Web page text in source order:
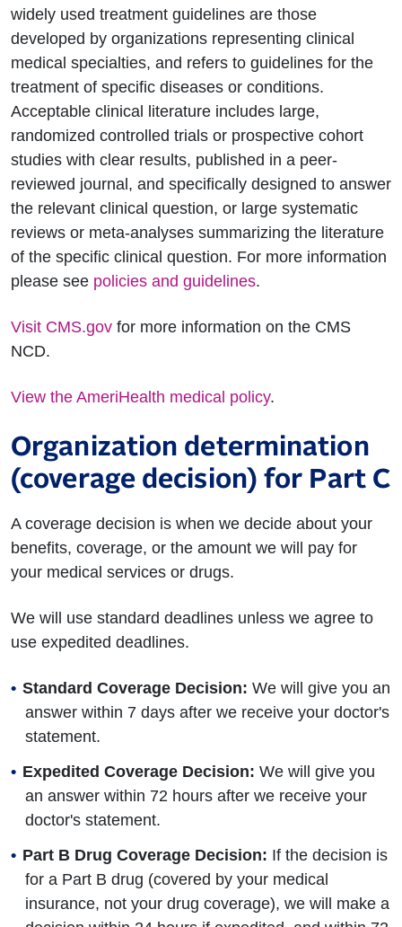
widely used treatment guidelines are those
developed by organizations representing clinical
medical specialties, and refers to guidelines for the
treatment of specific diseases or conditions.
Acceptable clinical literature includes large,
randomized controlled trials or prospective cohort
studies with clear results, published in a peer-
reviewed journal, and specifically designed to answer
the relevant clinical question, or large systematic
reviews or meta-analyses summarizing the literature
of the specific clinical question. For more information
please see policies and guidelines.
Visit CMS.gov for more information on the CMS
NCD.
View the AmeriHealth medical policy.
Organization determination
(coverage decision) for Part C
A coverage decision is when we decide about your
benefits, coverage, or the amount we will pay for
your medical services or drugs.
We will use standard deadlines unless we agree to
use expedited deadlines.
Standard Coverage Decision: We will give you an
answer within 7 days after we receive your doctor's
statement.
Expedited Coverage Decision: We will give you
an answer within 72 hours after we receive your
doctor's statement.
Part B Drug Coverage Decision: If the decision is
for a Part B drug (covered by your medical
insurance, not your drug coverage), we will make a